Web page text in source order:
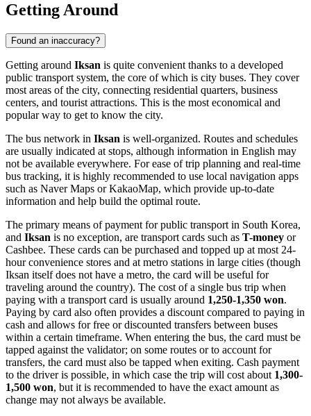
Getting Around
Found an inaccuracy?
Getting around Iksan is quite convenient thanks to a developed
public transport system, the core of which is city buses. They cover
most areas of the city, connecting residential quarters, business
centers, and tourist attractions. This is the most economical and
popular way to get to know the city.
The bus network in Iksan is well-organized. Routes and schedules
are usually indicated at stops, although information in English may
not be available everywhere. For ease of trip planning and real-time
bus tracking, it is highly recommended to use local navigation apps
such as Naver Maps or KakaoMap, which provide up-to-date
information and help build the optimal route.
The primary means of payment for public transport in South Korea,
and Iksan is no exception, are transport cards such as T-money or
Cashbee. These cards can be purchased and topped up at most 24-
hour convenience stores and at metro stations in large cities (though
Iksan itself does not have a metro, the card will be useful for
traveling around the country). The cost of a single bus trip when
paying with a transport card is usually around 1,250-1,350 won.
Paying by card also often provides a discount compared to paying in
cash and allows for free or discounted transfers between buses
within a certain timeframe. When entering the bus, the card must be
tapped against the validator; on some routes or to account for
transfers, the card must also be tapped when exiting. Cash payment
to the driver is possible, in which case the trip will cost about 1,300-
1,500 won, but it is recommended to have the exact amount as
change may not always be available.